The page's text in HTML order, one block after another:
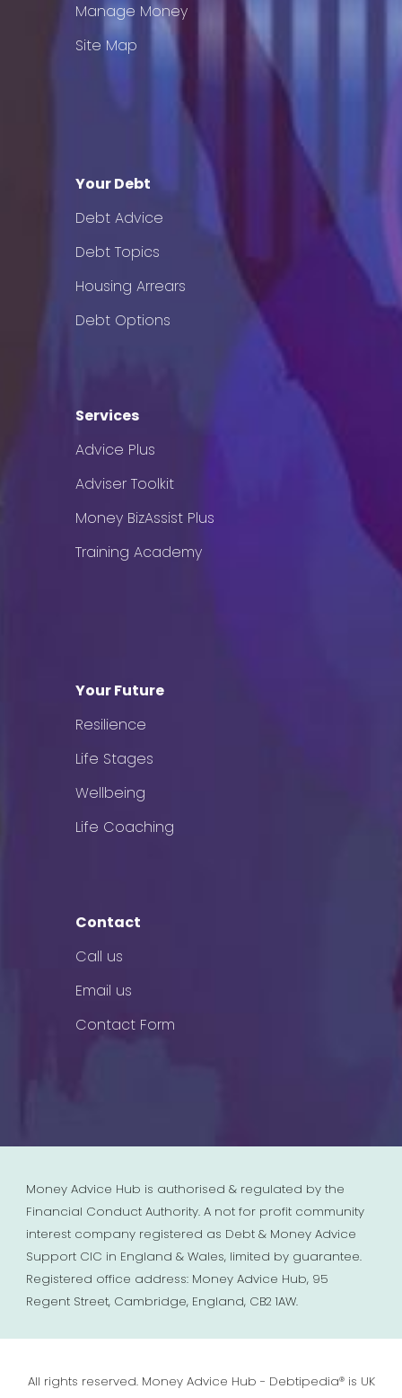
Manage Money
Site Map
Your Debt
Debt Advice
Debt Topics
Housing Arrears
Debt Options
Services
Advice Plus
Adviser Toolkit
Money BizAssist Plus
Training Academy
Your Future
Resilience
Life Stages
Wellbeing
Life Coaching
Contact
Call us
Email us
Contact Form
Money Advice Hub is authorised & regulated by the
Financial Conduct Authority. A not for profit community
interest company registered as Debt & Money Advice
Support CIC in England & Wales, limited by guarantee.
Registered office address: Money Advice Hub, 95
Regent Street, Cambridge, England, CB2 1AW.
All rights reserved. Money Advice Hub - Debtipedia® is UK